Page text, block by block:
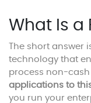
What Is a
The short answer
technology that
process non-
applications to
you run your